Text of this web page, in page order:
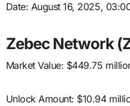
Date: August 16, 2025,
Zebec Network
Market Value: $449.75
Unlock Amount: $10.94